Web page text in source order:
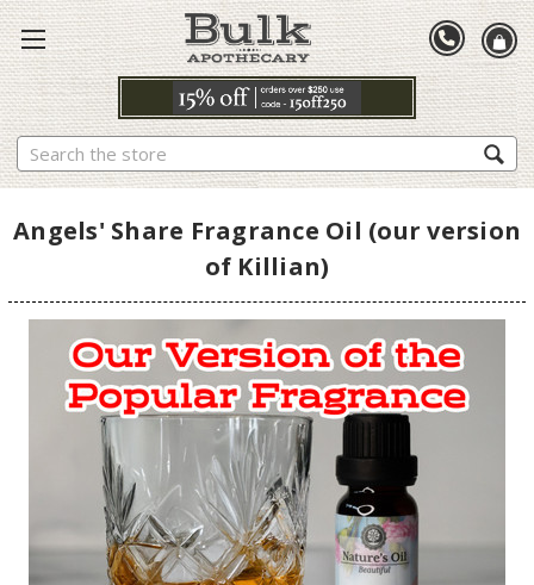
Search
Angels' Share Fragrance Oil (our version
of Killian)